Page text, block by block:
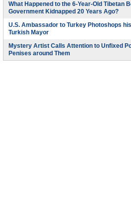
What Happened to the 6-Year-Old Tibetan
Government Kidnapped 20 Years Ago?
U.S. Ambassador to Turkey Photoshops
Turkish Mayor
Mystery Artist Calls Attention to Unfixed
Penises around Them